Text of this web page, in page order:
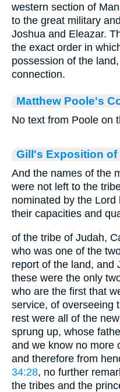
western section of
to the great military
Joshua and Eleazar.
the exact order in
possession of the
connection.
Matthew Poole's
No text from Poole on
Gill's Exposition of
And the names of the
were not left to the
nominated by the
their capacities and
of the tribe of Judah,
who was one of the
report of the land, and
these were the only
who are the first that
service, of overseeing
rest were all of the
sprung up, whose
and we know no more
and therefore from
34:28, no further
the tribes and the